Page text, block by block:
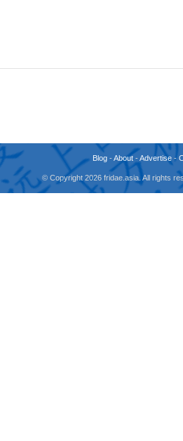
Blog -About -Advertise -
© Copyright 2026 fridae.asia. All rights